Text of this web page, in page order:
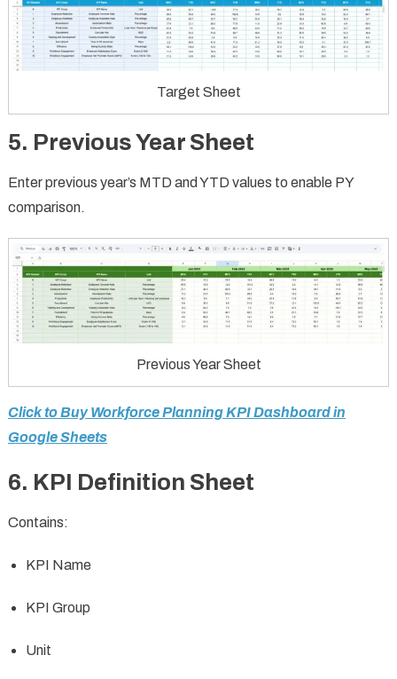
Target Sheet
5. Previous Year Sheet
Enter previous year’s MTD and YTD values to enable PY
comparison.
Previous Year Sheet
Click to Buy Workforce Planning KPI Dashboard in
Google Sheets
6. KPI Definition Sheet
Contains:
KPI Name
KPI Group
Unit